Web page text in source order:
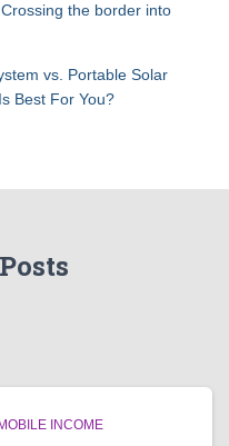
the border into
vs. Portable Solar
Best For You?
INCOME